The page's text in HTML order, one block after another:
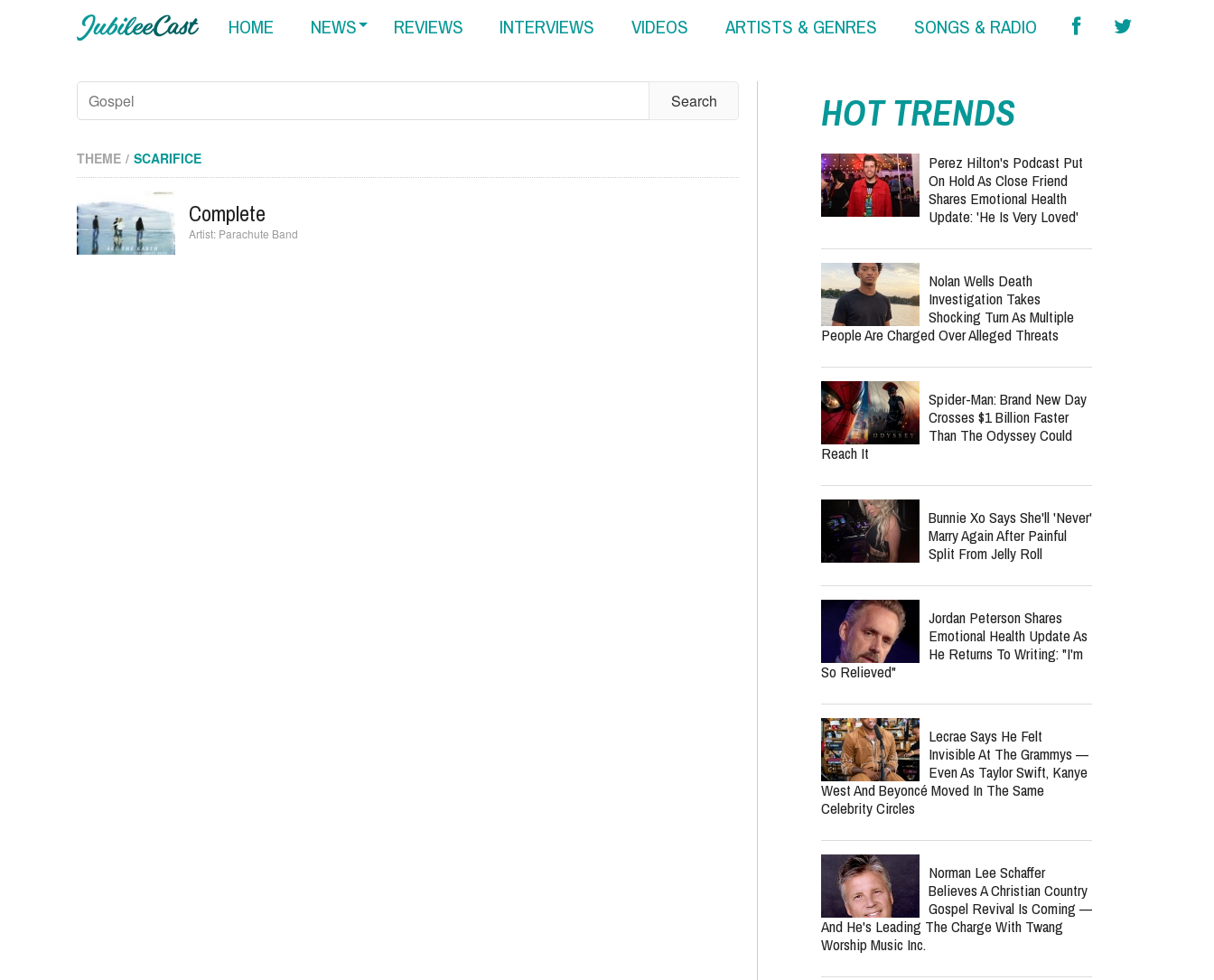
HOME NEWS REVIEWS INTERVIEWS VIDEOS ARTISTS & GENRES SONGS & RADIO
THEME SCARIFICE
Complete
Parachute Band
HOT TRENDS
Perez Hilton's Podcast Put
On Hold As Close Friend
Shares Emotional Health
Update: 'He Is Very Loved'
Nolan Wells Death
Investigation Takes
Shocking Turn As Multiple
People Are Charged Over Alleged Threats
Spider-Man: Brand New Day
Crosses $1 Billion Faster
Than The Odyssey Could
Reach It
Bunnie Xo Says She'll 'Never'
Marry Again After Painful
Split From Jelly Roll
Jordan Peterson Shares
Emotional Health Update As
He Returns To Writing: "I'm
So Relieved"
Lecrae Says He Felt
Invisible At The Grammys —
Even As Taylor Swift, Kanye
West And Beyoncé Moved In The Same
Celebrity Circles
Norman Lee Schaffer
Believes A Christian Country
Gospel Revival Is Coming —
And He's Leading The Charge With Twang
Worship Music Inc.